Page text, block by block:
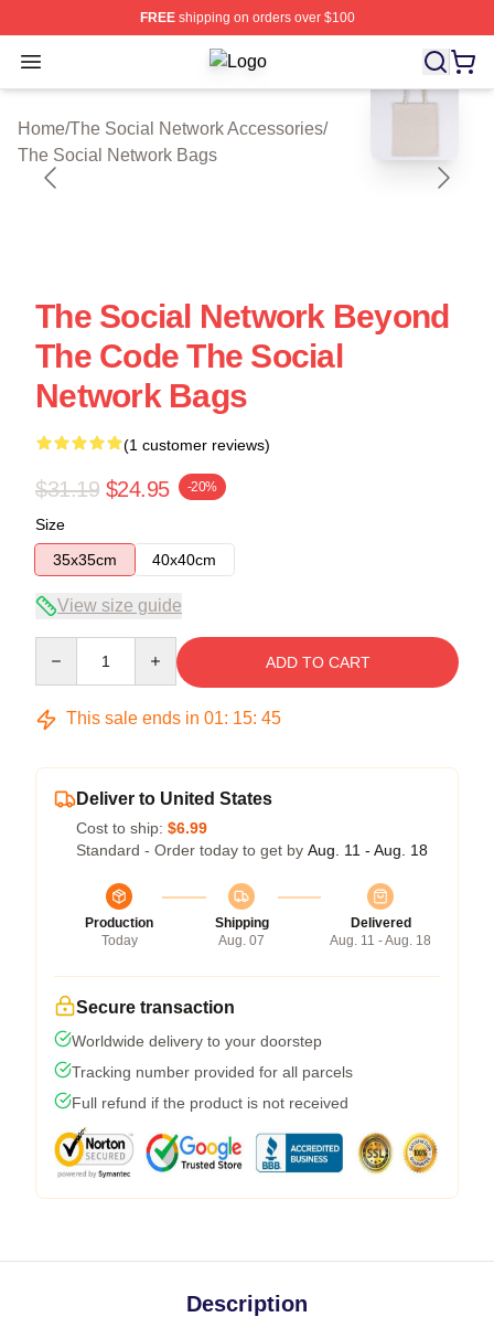
FREEshipping on orders over $100
Open menu The Social Network Shop ⚡️
Home/The Social Network Accessories/
The Social Network Bags
blank template
The Social Network Beyond
The Code The Social
Network Bags
(1 customer reviews)
$31.19 $24.95 -20%
Size
35x35cm
40x40cm
View size guide
ADD TO CART
This sale ends in 01: 15: 45
Deliver to United States
Cost to ship: $6.99
Standard - Order today to get by Aug. 11 - Aug. 18
Production
Today
Shipping
Aug. 07
Delivered
Aug. 11 - Aug. 18
Secure transaction
Worldwide delivery to your doorstep
Tracking number provided for all parcels
Full refund if the product is not received
Description